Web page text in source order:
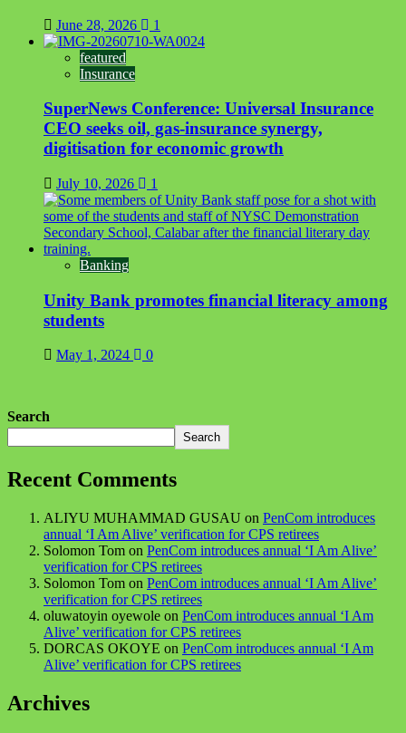
June 28, 2026 1
featured
Insurance
SuperNews Conference: Universal Insurance
CEO seeks oil, gas-insurance synergy,
digitisation for economic growth
July 10, 2026 1
Banking
Unity Bank promotes financial literacy among
students
May 1, 2024 0
Search
Search
Recent Comments
ALIYU MUHAMMAD GUSAU on PenCom introduces
annual ‘I Am Alive’ verification for CPS retirees
Solomon Tom on PenCom introduces annual ‘I Am Alive’
verification for CPS retirees
Solomon Tom on PenCom introduces annual ‘I Am Alive’
verification for CPS retirees
oluwatoyin oyewole on PenCom introduces annual ‘I Am
Alive’ verification for CPS retirees
DORCAS OKOYE on PenCom introduces annual ‘I Am
Alive’ verification for CPS retirees
Archives